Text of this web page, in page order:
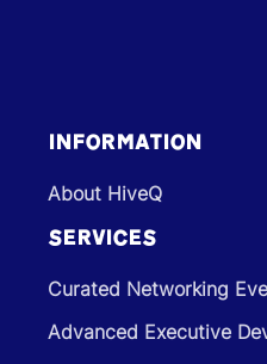
INFORMATION
About HiveQ
SERVICES
Curated Networking
Advanced Executive